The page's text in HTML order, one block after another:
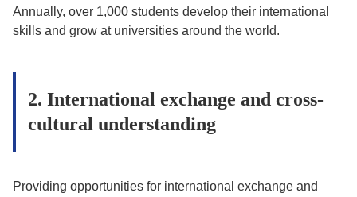
Annually, over 1,000 students develop their international
skills and grow at universities around the world.
2. International exchange and cross-
cultural understanding
Providing opportunities for international exchange and